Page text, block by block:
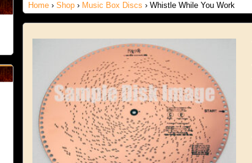
Home › Shop › Music Box Discs › Whistle While You Work